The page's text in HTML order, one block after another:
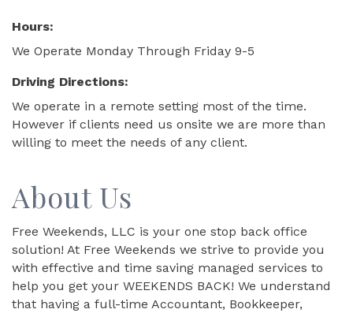
Hours:
We Operate Monday Through Friday 9-5
Driving Directions:
We operate in a remote setting most of the time.
However if clients need us onsite we are more than
willing to meet the needs of any client.
About Us
Free Weekends, LLC is your one stop back office
solution! At Free Weekends we strive to provide you
with effective and time saving managed services to
help you get your WEEKENDS BACK! We understand
that having a full-time Accountant, Bookkeeper,